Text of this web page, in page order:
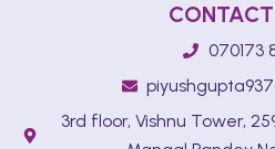
070173
3rd floor, Vishnu Tower,